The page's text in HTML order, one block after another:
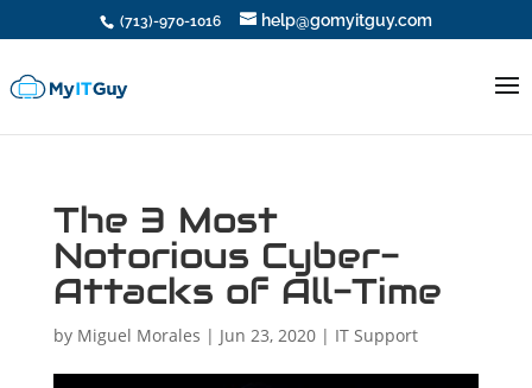
(713)-970-1016 help@gomyitguy.com
The 3 Most
Notorious Cyber-
Attacks of All-Time
by Miguel Morales | Jun 23, 2020| IT Support